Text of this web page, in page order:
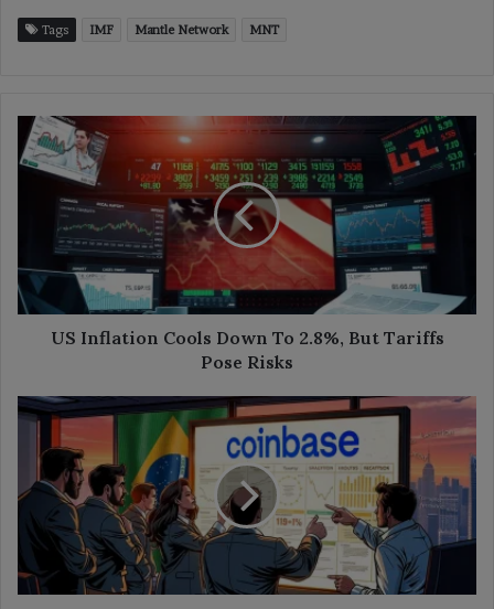
Tags IMF Mantle Network MNT
US
Inflation
Cools
But
Tariffs
Pose
US Inflation Cools Down To 2.8%, But Tariffs
Pose Risks
Coinbase
Brazil
Rethink
Stablecoin
Regulations